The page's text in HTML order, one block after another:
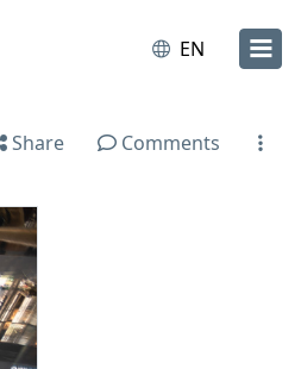
EN
Share Comments